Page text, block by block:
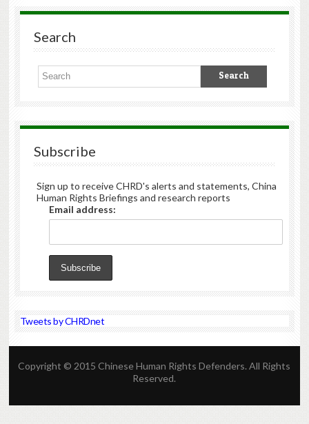
Search
Subscribe
Sign up to receive CHRD's alerts and statements, China
Human Rights Briefings and research reports
Email address:
Tweets by CHRDnet
Copyright © 2015 Chinese Human Rights Defenders. All Rights
Reserved.